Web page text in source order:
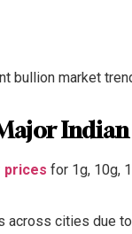
bullion market
prices for 1g, 10g,
cities due